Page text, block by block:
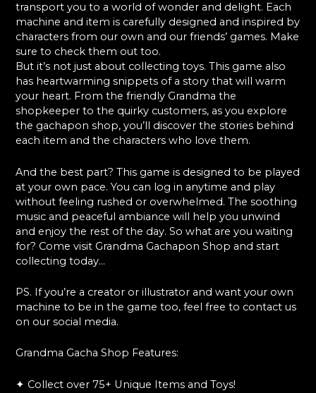
transport you to a world of wonder and delight. Each
machine and item is carefully designed and inspired by
characters from our own and our friends’ games. Make
sure to check them out too.
But it’s not just about collecting toys. This game also
has heartwarming snippets of a story that will warm
your heart. From the friendly Grandma the
shopkeeper to the quirky customers, as you explore
the gachapon shop, you’ll discover the stories behind
each item and the characters who love them.
And the best part? This game is designed to be played
at your own pace. You can log in anytime and play
without feeling rushed or overwhelmed. The soothing
music and peaceful ambiance will help you unwind
and enjoy the rest of the day. So what are you waiting
for? Come visit Grandma Gachapon Shop and start
collecting today…
PS. If you’re a creator or illustrator and want your own
machine to be in the game too, feel free to contact us
on our social media.
Grandma Gacha Shop Features:
✦ Collect over 75+ Unique Items and Toys!